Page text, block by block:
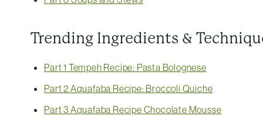
Trending Ingredients &
Part 1 Tempeh Recipe: Pasta Bolognese
Part 2 Aquafaba Recipe: Broccoli Quiche
Part 3 Aquafaba Recipe Chocolate Mousse